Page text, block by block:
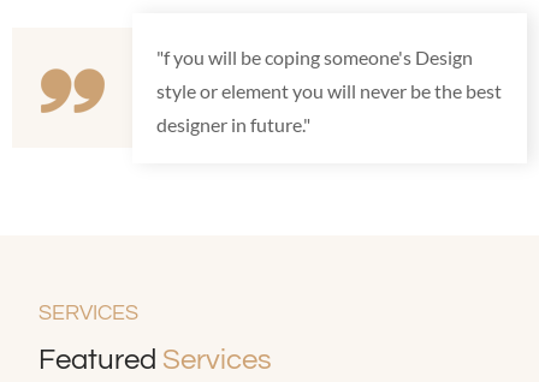
"f you will be coping someone's Design
style or element you will never be the best
designer in future."
SERVICES
Featured Services